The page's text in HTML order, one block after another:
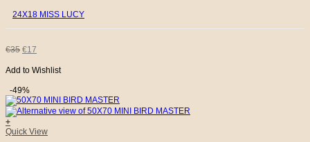
24X18 MISS LUCY
€35 ORIGINAL
PRICE
WAS:
€17
PRICE
IS:
Add to Wishlist
-49%
+
Quick View